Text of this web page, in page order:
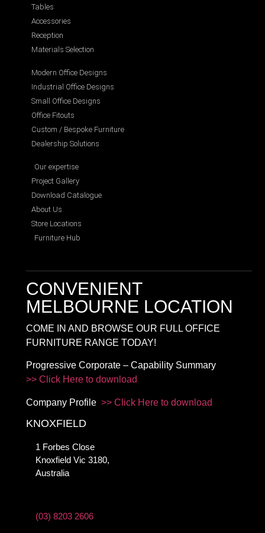
Tables
Accessories
Reception
Materials Selection
Modern Office Designs
Industrial Office Designs
Small Office Designs
Office Fitouts
Custom / Bespoke Furniture
Dealership Solutions
Our expertise
Project Gallery
Download Catalogue
About Us
Store Locations
Furniture Hub
CONVENIENT
MELBOURNE LOCATION
COME IN AND BROWSE OUR FULL OFFICE
FURNITURE RANGE TODAY!
Progressive Corporate – Capability Summary
>> Click Here to download
Company Profile >> Click Here to download
KNOXFIELD
1 Forbes Close
Knoxfield Vic 3180,
Australia
(03) 8203 2606